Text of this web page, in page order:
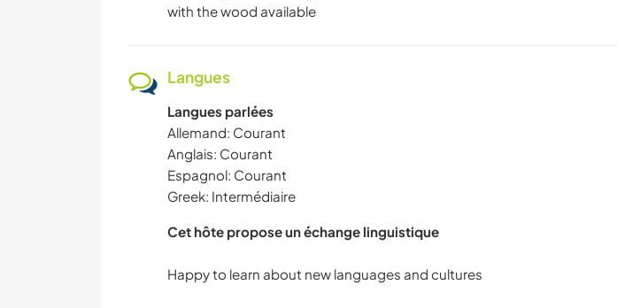
with the wood available
Langues
Langues parlées
Allemand: Courant
Anglais: Courant
Espagnol: Courant
Greek: Intermédiaire
Cet hôte propose un échange linguistique